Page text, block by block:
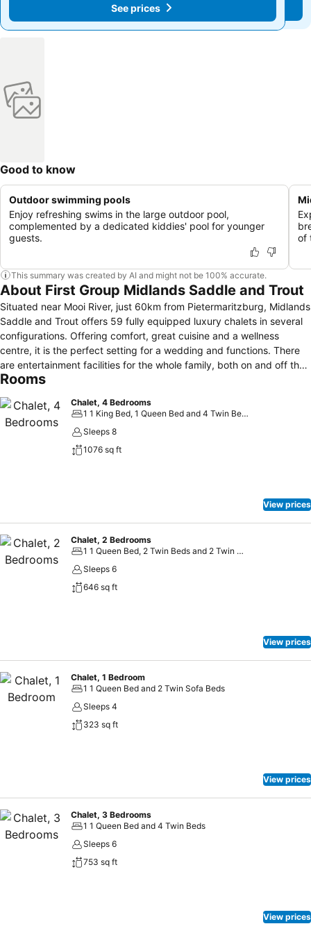
See prices
See prices
Good to know
Outdoor swimming pools
Enjoy refreshing swims in the large outdoor pool,
complemented by a dedicated kiddies' pool for younger
guests.
of
This summary was created by AI and might not be 100% accurate.
About First Group Midlands Saddle and Trout
Situated near Mooi River, just 60km from Pietermaritzburg, Midlands
Saddle and Trout offers 59 fully equipped luxury chalets in several
configurations. Offering comfort, great cuisine and a wellness
centre, it is the perfect setting for a wedding and functions. There
are entertainment facilities for the whole family, both on and off the
resort. Midlands Saddle and Trout is ideal for those looking to relax
exhilarating activities on offer - ranging from canopy tours to candle
dipping, horse riding and much more.
Rooms
Chalet, 4 Bedrooms
1 1 King Bed, 1 Queen Bed and 4 Twin Beds
Sleeps 8
1076 sq ft
View prices
Chalet, 2 Bedrooms
1 1 Queen Bed, 2 Twin Beds and 2 Twin Sofa Beds
Sleeps 6
646 sq ft
View prices
Chalet, 1 Bedroom
1 1 Queen Bed and 2 Twin Sofa Beds
Sleeps 4
323 sq ft
View prices
Chalet, 3 Bedrooms
1 1 Queen Bed and 4 Twin Beds
Sleeps 6
753 sq ft
View prices